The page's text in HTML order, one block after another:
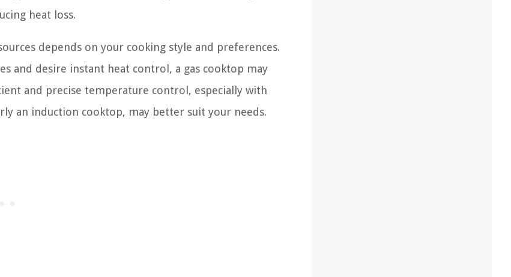
heat loss.
depends on your cooking style and preferences.
and desire instant heat control, a gas cooktop may
and precise temperature control, especially with
an induction cooktop, may better suit your needs.